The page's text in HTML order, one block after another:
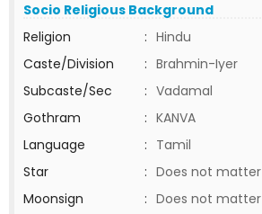
Socio Religious Background
Religion
: Hindu
Caste/Division
: Brahmin-Iyer
Subcaste/Sec
: Vadamal
Gothram
: KANVA
Language
: Tamil
Star
: Does not matter
Moonsign
: Does not matter